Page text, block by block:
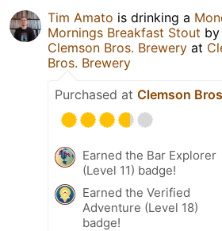
Tim Amato is drinking a
Mornings Breakfast Stout by
Clemson Bros. Brewery at
Bros. Brewery
Purchased at Clemson
Earned the Bar Explorer
(Level 11) badge!
Earned the Verified
Adventure (Level 18)
badge!